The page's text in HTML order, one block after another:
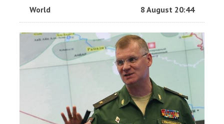
World 8 August 20:44